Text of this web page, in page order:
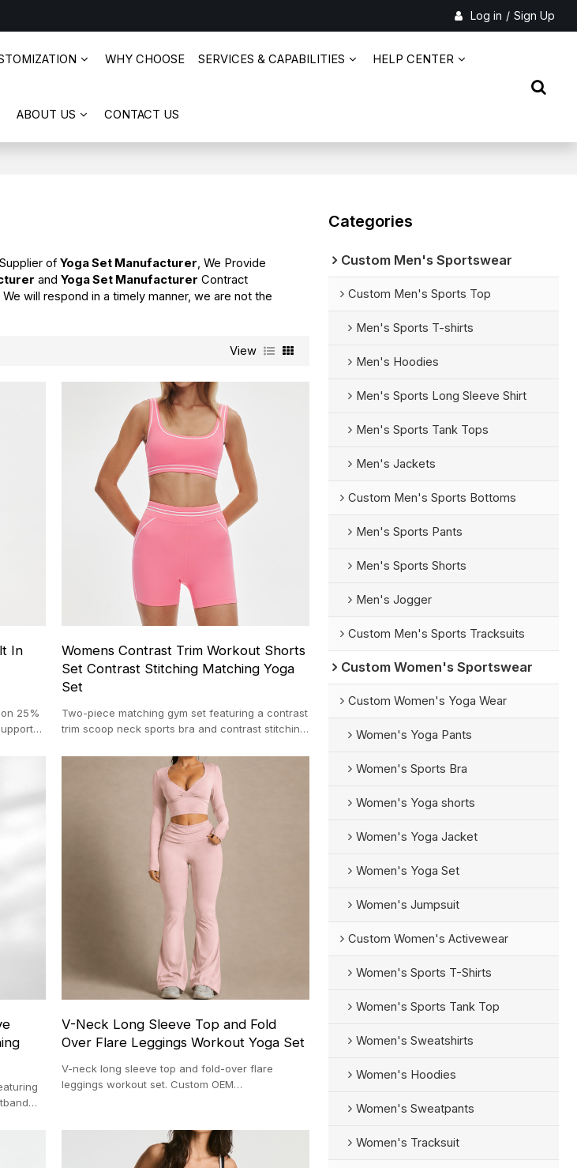
Log in / Sign Up
WHY CHOOSE SERVICES & CAPABILITIES HELP CENTER
ABOUT US CONTACT US
ofYoga Set Manufacturer , We Provide
andYoga Set Manufacturer Contract
, We will respond in a timely manner, we are not the
View
In
25%
Womens Contrast Trim Workout Shorts
Set Contrast Stitching Matching Yoga
Set
Two-piece matching gym set featuring a contrast
trim scoop neck sports bra and contrast stitching
V-Neck Long Sleeve Top and Fold
Over Flare Leggings Workout Yoga Set
V-neck long sleeve top and fold-over flare
leggings workout set. Custom OEM
Categories
Custom Men's Sportswear
Custom Men's Sports Top
Men's Sports T-shirts
Men's Hoodies
Men's Sports Long Sleeve Shirt
Men's Sports Tank Tops
Men's Jackets
Custom Men's Sports Bottoms
Men's Sports Pants
Men's Sports Shorts
Men's Jogger
Custom Men's Sports Tracksuits
Custom Women's Sportswear
Custom Women's Yoga Wear
Women's Yoga Pants
Women's Sports Bra
Women's Yoga shorts
Women's Yoga Jacket
Women's Yoga Set
Women's Jumpsuit
Custom Women's Activewear
Women's Sports T-Shirts
Women's Sports Tank Top
Women's Sweatshirts
Women's Hoodies
Women's Sweatpants
Women's Tracksuit